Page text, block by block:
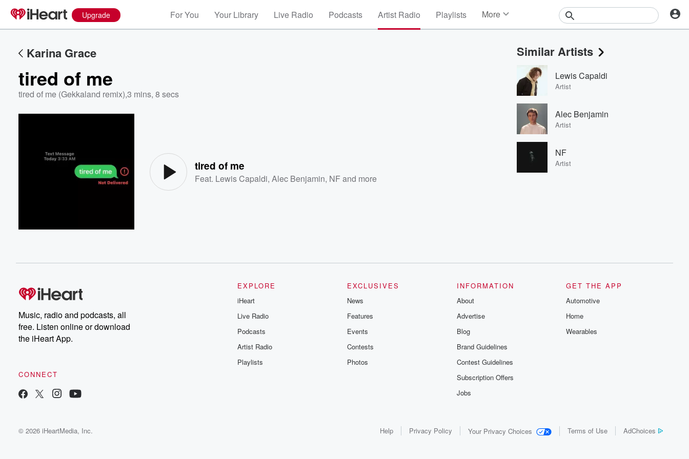
Upgrade For You Your Library Live Radio Podcasts Artist Radio Playlists More
Events
Contests
Photos
Karina Grace
tired of me
tired of me (Gekkaland remix),3 mins, 8 secs
tired of me
Feat. Lewis Capaldi,Alec Benjamin, NFand more
Similar Artists
Lewis Capaldi
Artist
Alec Benjamin
Artist
NF
Artist
Music, radio and podcasts, all
free. Listen online or download
the iHeart App.
CONNECT
EXPLORE
iHeart
Live Radio
Podcasts
Artist Radio
Playlists
EXCLUSIVES
News
Features
Events
Contests
Photos
INFORMATION
About
Advertise
Blog
Brand Guidelines
Contest Guidelines
Subscription Offers
Jobs
GET THE APP
Automotive
Home
Wearables
© 2026 iHeartMedia, Inc. Help Privacy Policy Your Privacy Choices Terms of Use AdChoices